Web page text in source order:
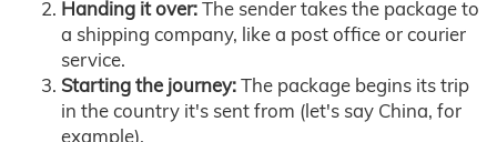
Handing it over:The sender takes the package to
a shipping company, like a post office or courier
service.
Starting the journey:The package begins its trip
in the country it's sent from (let's say China, for
example).